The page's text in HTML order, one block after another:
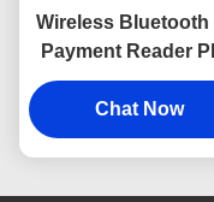
Wireless Bluetooth
Payment Reader
And Play 2D QR
Scan For E Wallet
Chat Now